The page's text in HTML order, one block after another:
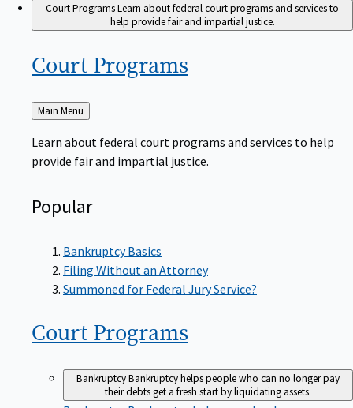
Court ProgramsLearn about federal court programs and services to
help provide fair and impartial justice.
Court Programs
Back
to
Main Menu
Learn about federal court programs and services to help
provide fair and impartial justice.
Popular
Bankruptcy Basics
Filing Without an Attorney
Summoned for Federal Jury Service?
Court Programs
BankruptcyBankruptcy helps people who can no longer pay
their debts get a fresh start by liquidating assets.